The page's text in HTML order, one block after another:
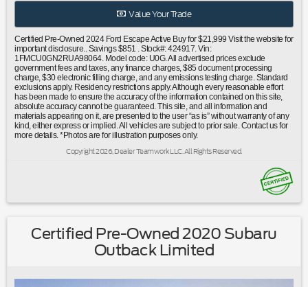
warning|Occupant sensing airbag|Overhead airbag|Rear
Control|Exterior Parking Camera Rear|Auto High-beam
Headlights|Delay-off headlights|Fully automatic
headlights|Panic alarm|Speed control|Bumpers: body-
color|Power door mirrors|Spoiler|Compass|Driver door
bin|Driver vanity mirror|Front reading lights|Illuminated
entry|Outside temperature display|Overhead
console|Passenger vanity mirror|Rear reading lights|Rear
seat center armrest|Tachometer|Telescoping steering
wheel|Tilt steering wheel|Trip computer|Unique Cloth Front
Armrest|Split folding rear seat|Passenger door bin|Alloy
wheels|Wheels: 17"" Shadow Silver-Painted Aluminum|Rear
window wiper|Speed-Sensitive Wipers|Variably intermittent
Owner|Clean Carfax No Accidents|Bluetooth®
Value Your Trade
Certified Pre-Owned 2024 Ford Escape Active Buy for $21,999 Visit the website for
important disclosure.. Savings $851 . Stock#: 424917. Vin:
1FMCU0GN2RUA98064. Model code: U0G. All advertised prices exclude
government fees and taxes, any finance charges, $85 document processing
charge, $30 electronic filling charge, and any emissions testing charge. Standard
exclusions apply. Residency restrictions apply. Although every reasonable effort
has been made to ensure the accuracy of the information contained on this site,
absolute accuracy cannot be guaranteed. This site, and all information and
materials appearing on it, are presented to the user “as is” without warranty of any
kind, either express or implied. All vehicles are subject to prior sale. Contact us for
more details. *Photos are for illustration purposes only.
Copyright 2026, Dealer Teamwork LLC. All Rights Reserved.
Certified Pre-Owned 2020 Subaru
Outback Limited